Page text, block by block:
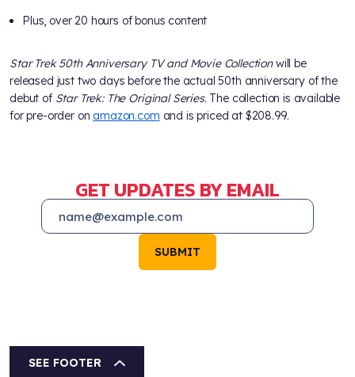
Plus, over 20 hours of bonus content
Star Trek 50th Anniversary TV and Movie Collectionwill be
released just two days before the actual 50th anniversary of the
debut of Star Trek: The Original Series. The collection is available
for pre-order on amazon.com and is priced at $208.99.
GET UPDATES BY EMAIL
SUBMIT
SEE FOOTER